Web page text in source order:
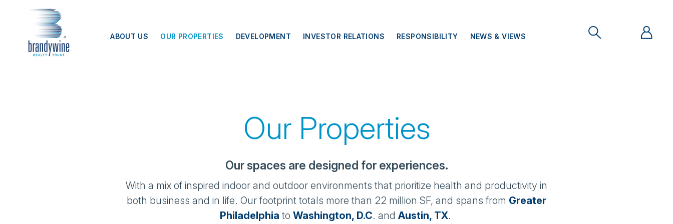
Top
Menu
ABOUT US OUR PROPERTIES DEVELOPMENT INVESTOR RELATIONS RESPONSIBILITY NEWS & VIEWS
Our Properties
Our spaces are designed for experiences.
With a mix of inspired indoor and outdoor environments that prioritize health and productivity in
both business and in life. Our footprint totals more than 22 million SF, and spans from Greater
Philadelphia to Washington, D.C. and Austin, TX.